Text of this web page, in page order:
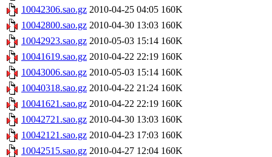
10042306.sao.gz 2010-04-25 04:05 160K
10042800.sao.gz 2010-04-30 13:03 160K
10042923.sao.gz 2010-05-03 15:14 160K
10041619.sao.gz 2010-04-22 22:19 160K
10043006.sao.gz 2010-05-03 15:14 160K
10040318.sao.gz 2010-04-22 21:24 160K
10041621.sao.gz 2010-04-22 22:19 160K
10042721.sao.gz 2010-04-30 13:03 160K
10042121.sao.gz 2010-04-23 17:03 160K
10042515.sao.gz 2010-04-27 12:04 160K